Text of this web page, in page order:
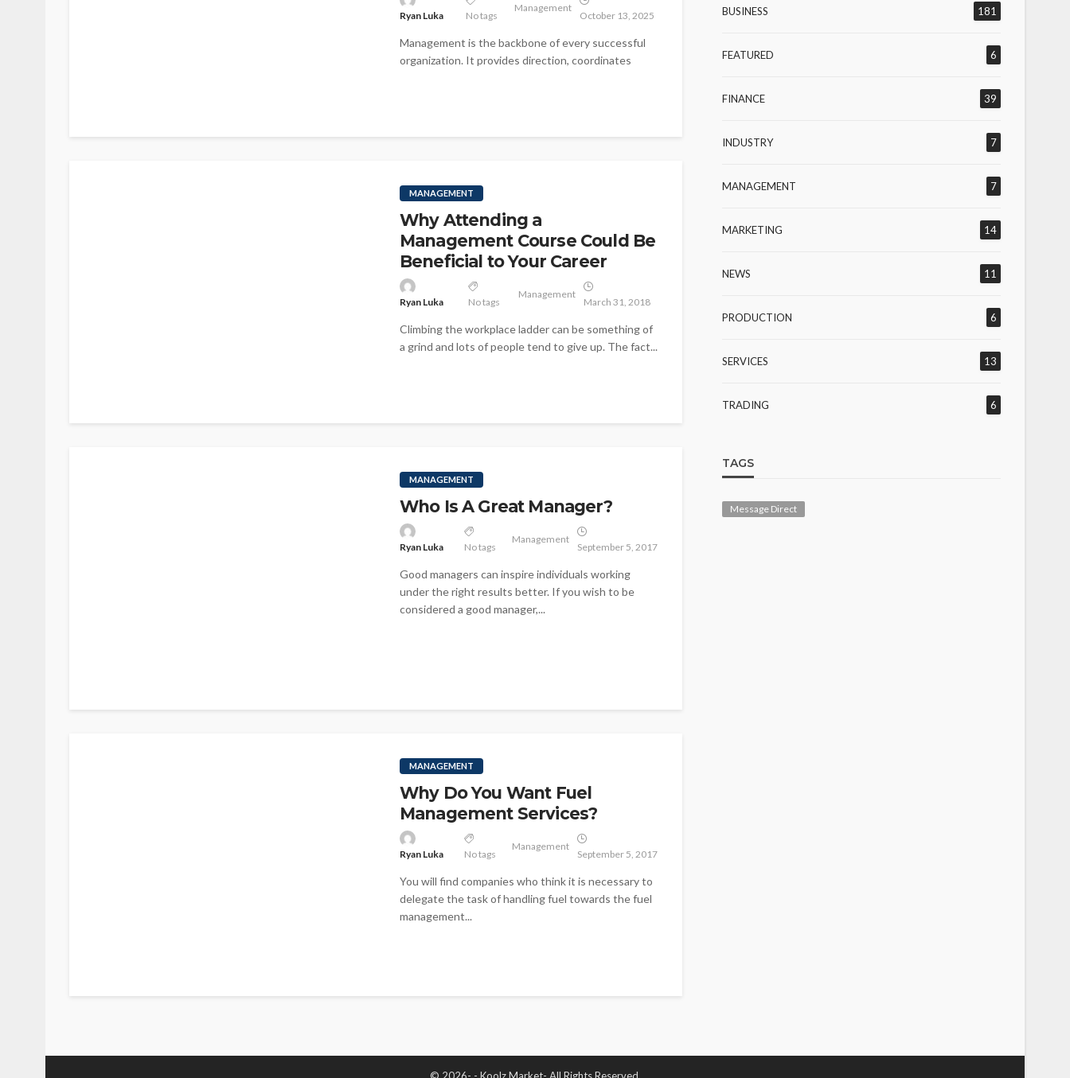
Ryan Luka No tags
Management
October 13, 2025
Management is the backbone of every successful
organization. It provides direction, coordinates
MANAGEMENT
Why Attending a
Management Course Could Be
Beneficial to Your Career
Ryan Luka No tags
Management
March 31, 2018
Climbing the workplace ladder can be something of
a grind and lots of people tend to give up. The fact...
MANAGEMENT
Who Is A Great Manager?
Ryan Luka No tags
Management
September 5, 2017
Good managers can inspire individuals working
under the right results better. If you wish to be
considered a good manager,...
MANAGEMENT
Why Do You Want Fuel
Management Services?
Ryan Luka No tags
Management
September 5, 2017
You will find companies who think it is necessary to
delegate the task of handling fuel towards the fuel
management...
BUSINESS 181
FEATURED 6
FINANCE 39
INDUSTRY 7
MANAGEMENT 7
MARKETING 14
NEWS 11
PRODUCTION 6
SERVICES 13
TRADING 6
TAGS
Message Direct
© 2026- - Koolz Market- All Rights Reserved.